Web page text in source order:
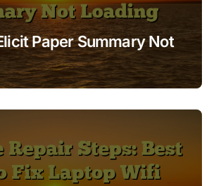
Paper Summary Not